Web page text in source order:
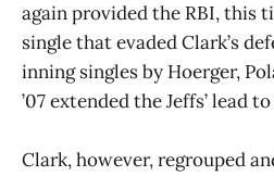
again provided the RBI, this
single that evaded Clark’s
inning singles by Hoerger,
’07 extended the Jeffs’ lead
Clark, however, regrouped